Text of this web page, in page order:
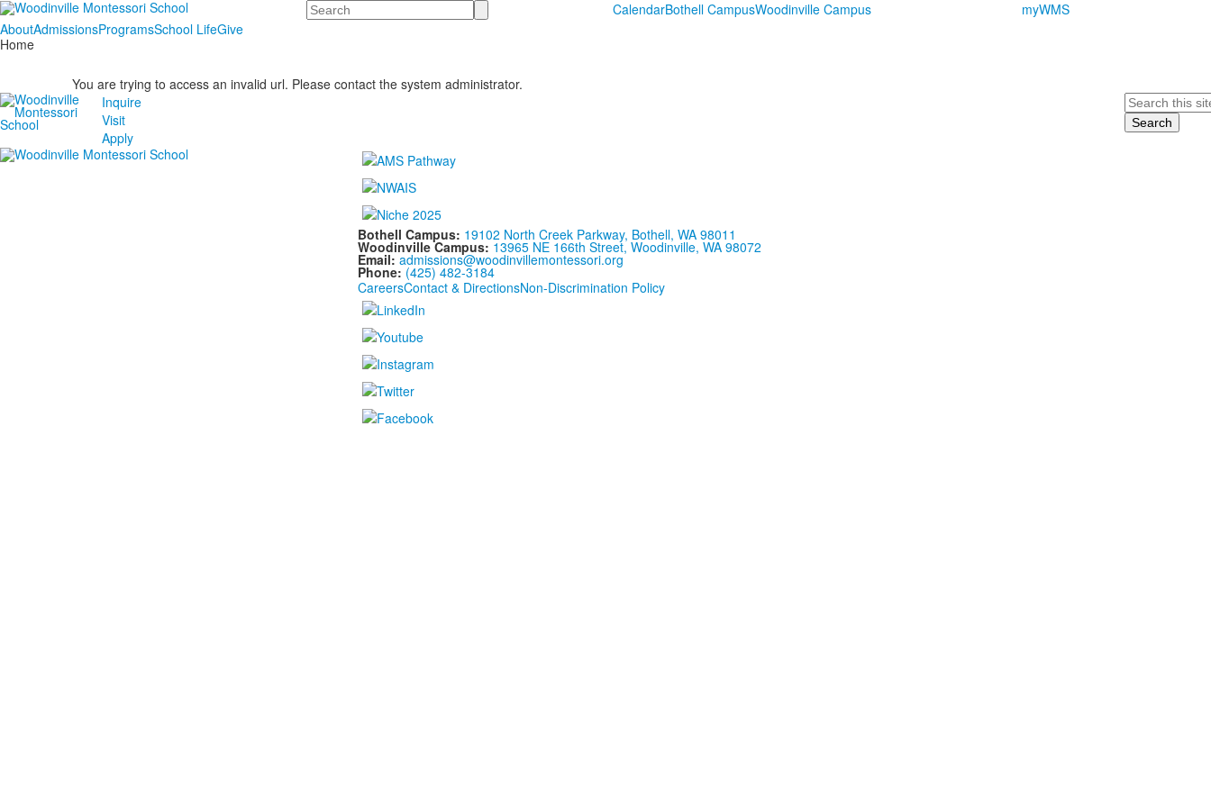
Search CalendarBothell CampusWoodinville Campus
myWMS
AboutAdmissionsProgramsSchool LifeGive
Home
You are trying to access an invalid url. Please contact the system administrator.
Inquire
Visit
Apply
Search
Bothell Campus: 19102 North Creek Parkway, Bothell, WA 98011
Woodinville Campus: 13965 NE 166th Street, Woodinville, WA 98072
Email: admissions@woodinvillemontessori.org
Phone: (425) 482-3184
CareersContact & DirectionsNon-Discrimination Policy